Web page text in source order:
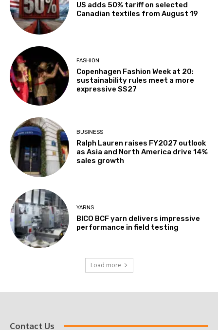
US adds 50% tariff on selected
Canadian textiles from August 19
FASHION
Copenhagen Fashion Week at 20:
sustainability rules meet a more
expressive SS27
BUSINESS
Ralph Lauren raises FY2027 outlook
as Asia and North America drive 14%
sales growth
YARNS
BICO BCF yarn delivers impressive
performance in field testing
Load more
Contact Us